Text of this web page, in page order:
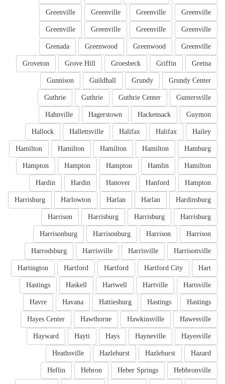
Greenville
Greenville
Greenville
Greenville
Greenville
Greenville
Greenville
Greenville
Greenville
Greenwood
Greenwood
Grenada
Gretna
Griffin
Groesbeck
Grove Hill
Groveton
Grundy Center
Grundy
Guildhall
Gunnison
Guntersville
Guthrie Center
Guthrie
Guthrie
Guymon
Hackensack
Hagerstown
Hahnville
Hailey
Halifax
Halifax
Hallettsville
Hallock
Hamburg
Hamilton
Hamilton
Hamilton
Hamilton
Hamilton
Hamlin
Hampton
Hampton
Hampton
Hampton
Hanford
Hanover
Hardin
Hardin
Hardinsburg
Harlan
Harlan
Harlowton
Harrisburg
Harrisburg
Harrisburg
Harrisburg
Harrison
Harrison
Harrison
Harrisonburg
Harrisonburg
Harrisonville
Harrisville
Harrisville
Harrodsburg
Hart
Hartford City
Hartford
Hartford
Hartington
Hartsville
Hartville
Hartwell
Haskell
Hastings
Hastings
Hastings
Hattiesburg
Havana
Havre
Hawesville
Hawkinsville
Hawthorne
Hayes Center
Hayesville
Hayneville
Hays
Hayti
Hayward
Hazard
Hazlehurst
Hazlehurst
Heathsville
Hebbronville
Heber Springs
Hebron
Heflin